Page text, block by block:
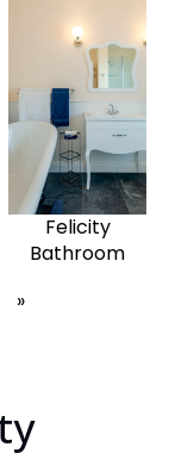
Felicity
Bathroom
»